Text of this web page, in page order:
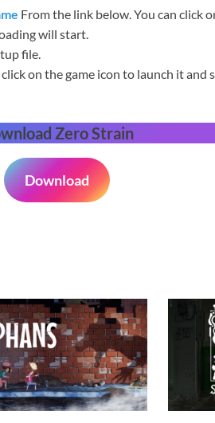
From the link below. You can click
will start.
file.
on the game icon to launch it and
Zero Strain
Download